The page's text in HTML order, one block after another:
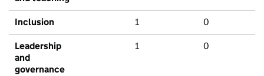
Inclusion 1 0
Leadership
and
governance
1 0